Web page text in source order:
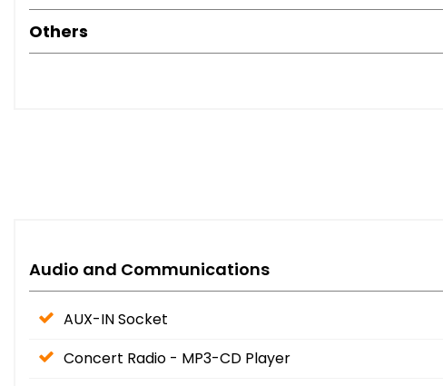
Others
Audio and Communications
AUX-IN Socket
Concert Radio - MP3-CD Player